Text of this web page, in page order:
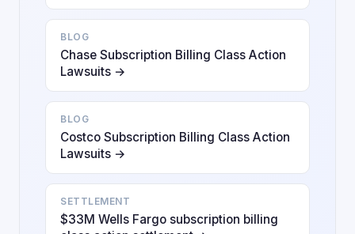
BLOG
Chase Subscription Billing Class Action
Lawsuits →
BLOG
Costco Subscription Billing Class Action
Lawsuits →
SETTLEMENT
$33M Wells Fargo subscription billing